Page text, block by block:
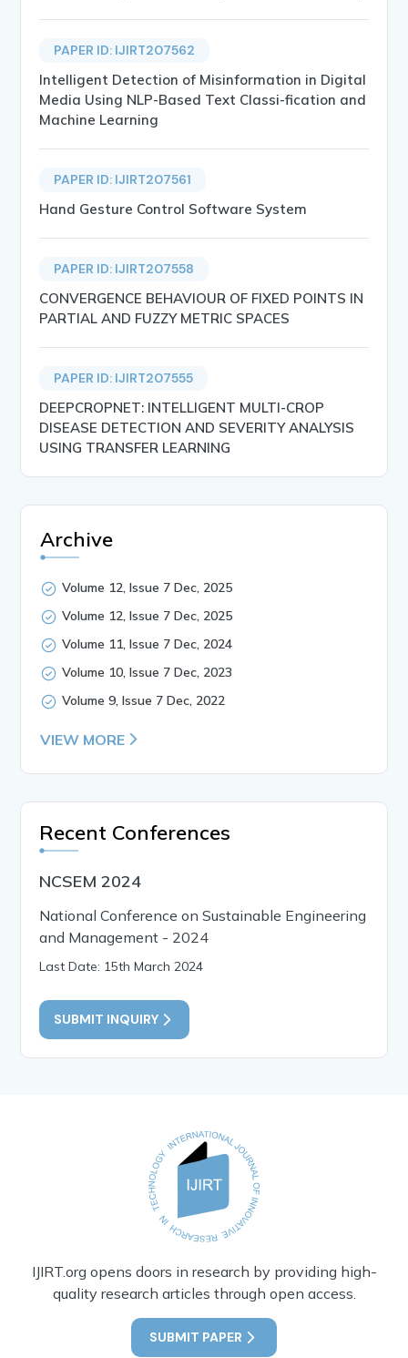
PAPER ID: IJIRT207562
Intelligent Detection of Misinformation in Digital
Media Using NLP-Based Text Classi-fication and
Machine Learning
PAPER ID: IJIRT207561
Hand Gesture Control Software System
PAPER ID: IJIRT207558
CONVERGENCE BEHAVIOUR OF FIXED POINTS IN
PARTIAL AND FUZZY METRIC SPACES
PAPER ID: IJIRT207555
DEEPCROPNET: INTELLIGENT MULTI-CROP
DISEASE DETECTION AND SEVERITY ANALYSIS
USING TRANSFER LEARNING
Archive
Volume 12, Issue 7 Dec, 2025
Volume 12, Issue 7 Dec, 2025
Volume 11, Issue 7 Dec, 2024
Volume 10, Issue 7 Dec, 2023
Volume 9, Issue 7 Dec, 2022
VIEW MORE
Recent Conferences
NCSEM 2024
National Conference on Sustainable Engineering
and Management - 2024
Last Date: 15th March 2024
SUBMIT INQUIRY
IJIRT.org opens doors in research by providing high-
quality research articles through open access.
SUBMIT PAPER